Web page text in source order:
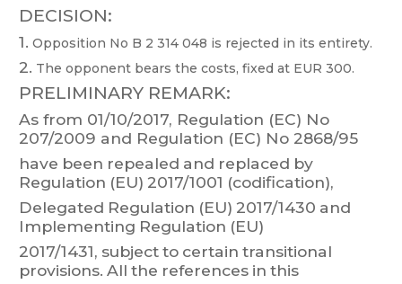
DECISION:
1. Opposition No B 2 314 048 is rejected in its entirety.
2. The opponent bears the costs, fixed at EUR 300.
PRELIMINARY REMARK:
As from 01/10/2017, Regulation (EC) No
207/2009 and Regulation (EC) No 2868/95
have been repealed and replaced by
Regulation (EU) 2017/1001 (codification),
Delegated Regulation (EU) 2017/1430 and
Implementing Regulation (EU)
2017/1431, subjectto certain transitional
provisions. All the references in this